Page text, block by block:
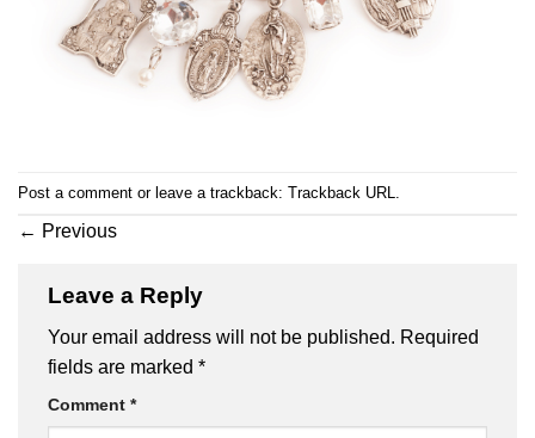
Post a comment or leave a trackback: Trackback URL
← Previous
Leave a Reply
Your email address will not be published. Required
fields are marked *
Comment *